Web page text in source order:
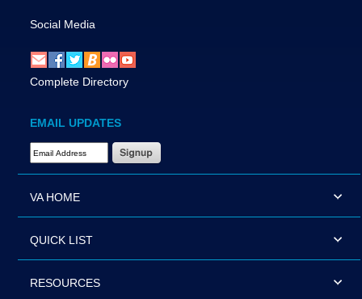
Social Media
Complete Directory
EMAIL UPDATES
Email Address Required
VA HOME
QUICK LIST
RESOURCES